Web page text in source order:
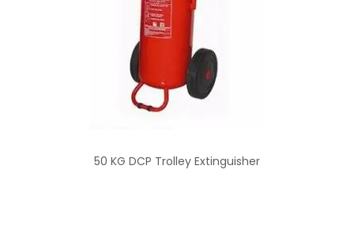
50 KG DCP Trolley Extinguisher